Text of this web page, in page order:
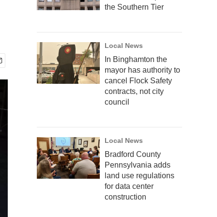
the Southern Tier
Local News
In Binghamton the
mayor has authority to
cancel Flock Safety
contracts, not city
council
Local News
Bradford County
Pennsylvania adds
land use regulations
for data center
construction